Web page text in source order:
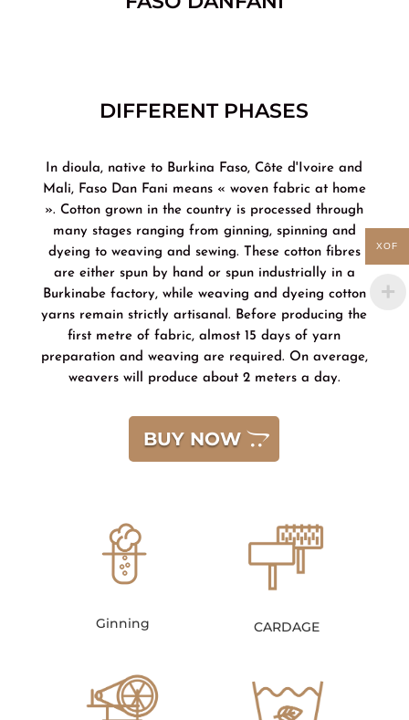
DIFFERENT PHASES
In dioula, native to Burkina Faso, Côte d'Ivoire and
Mali, Faso Dan Fani means « woven fabric at home
». Cotton grown in the country is processed through
many stages ranging from ginning, spinning and
dyeing to weaving and sewing. These cotton fibres
are either spun by hand or spun industrially in a
Burkinabe factory, while weaving and dyeing cotton
yarns remain strictly artisanal. Before producing the
first metre of fabric, almost 15 days of yarn
preparation and weaving are required. On average,
weavers will produce about 2 meters a day.
BUY NOW
Ginning CARDAGE
XOF